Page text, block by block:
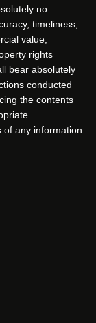
no
timeliness,
value,
rights
bear absolutely
conducted
the contents
of any information